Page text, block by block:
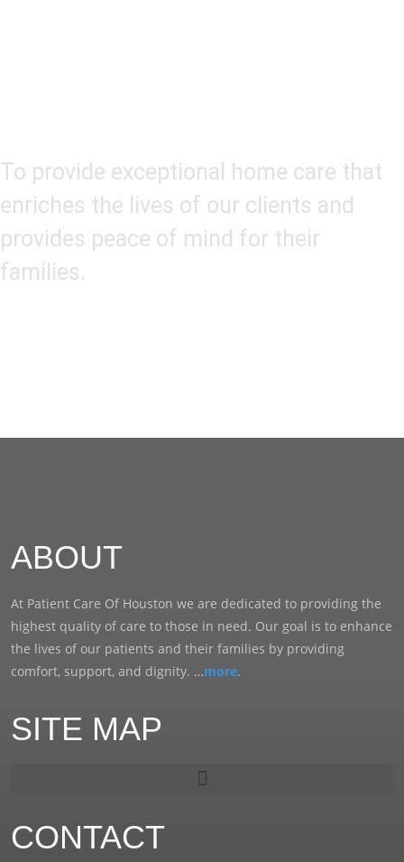
To provide exceptional home care that
enriches the lives of our clients and
provides peace of mind for their
families.
ABOUT
At Patient Care Of Houston we are dedicated to providing the
highest quality of care to those in need. Our goal is to enhance
the lives of our patients and their families by providing
comfort, support, and dignity. …more.
SITE MAP
CONTACT